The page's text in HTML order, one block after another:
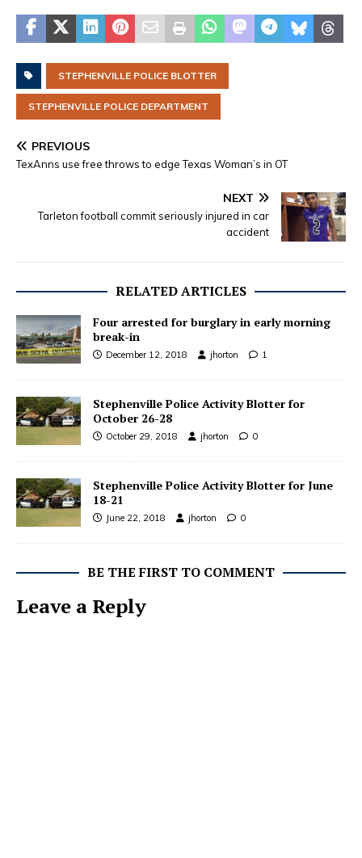
STEPHENVILLE POLICE BLOTTER
STEPHENVILLE POLICE DEPARTMENT
PREVIOUS
TexAnns use free throws to edge Texas Woman’s in OT
NEXT
Tarleton football commit seriously injured in car
accident
RELATED ARTICLES
Four arrested for burglary in early morning
break-in
December 12, 2018 jhorton 1
Stephenville Police Activity Blotter for
October 26-28
October 29, 2018 jhorton 0
Stephenville Police Activity Blotter for June
18-21
June 22, 2018 jhorton 0
BE THE FIRST TO COMMENT
Leave a Reply